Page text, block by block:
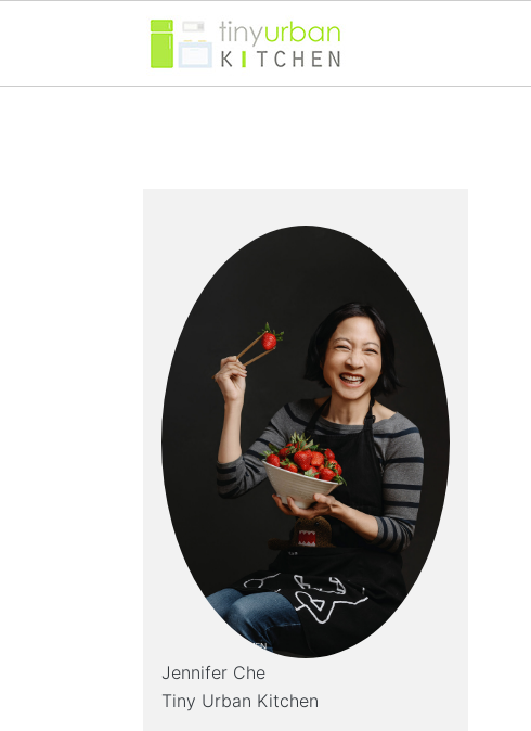
Jennifer Che
Tiny Urban Kitchen